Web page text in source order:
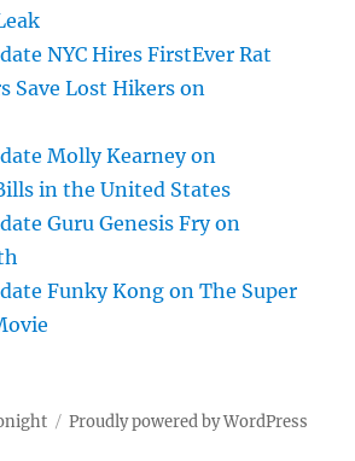
NYC Hires FirstEver Rat
Save Lost Hikers on
Molly Kearney on
in the United States
Guru Genesis Fry on
Funky Kong on The Super
Proudly powered by WordPress